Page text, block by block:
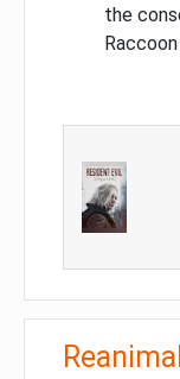
the
Reanimal